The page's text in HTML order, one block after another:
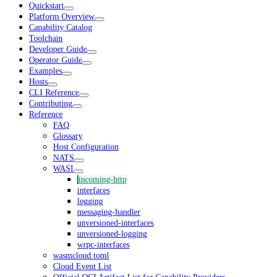
Quickstart
Platform Overview
Capability Catalog
Toolchain
Developer Guide
Operator Guide
Examples
Hosts
CLI Reference
Contributing
Reference
FAQ
Glossary
Host Configuration
NATS
WASI
incoming-http
interfaces
logging
messaging-handler
unversioned-interfaces
unversioned-logging
wrpc-interfaces
wasmcloud.toml
Cloud Event List